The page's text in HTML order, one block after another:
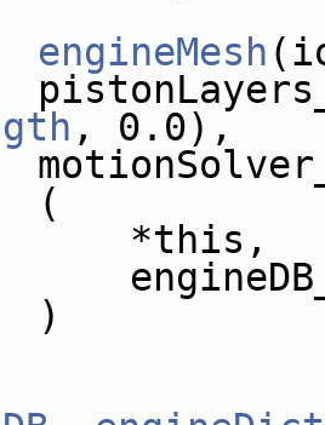
engineMesh
, 0.0),